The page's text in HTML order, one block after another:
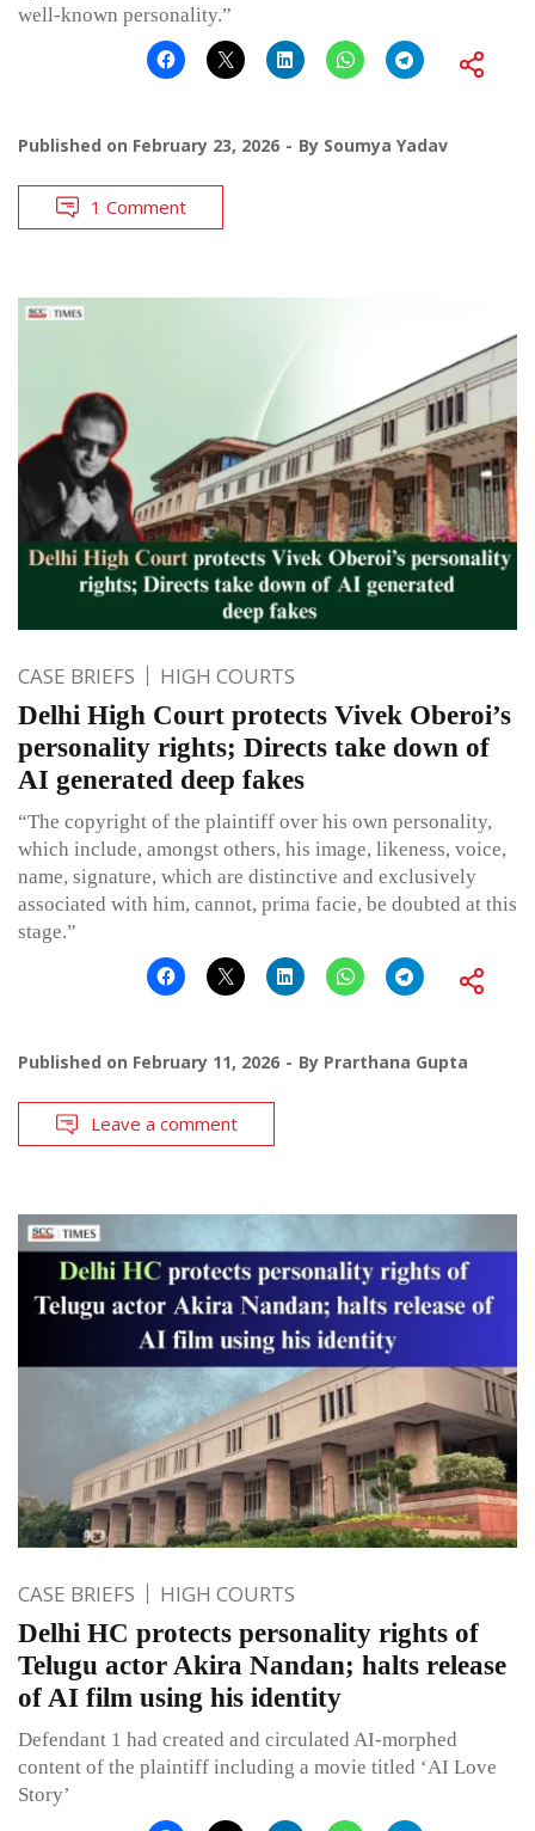
well-known personality.”
Published on February 23, 2026 By Soumya Yadav
1 Comment
CASE BRIEFS HIGH COURTS
Delhi High Court protects Vivek Oberoi’s
personality rights; Directs take down of
AI generated deep fakes
“The copyright of the plaintiff over his own personality,
which include, amongst others, his image, likeness, voice,
name, signature, which are distinctive and exclusively
associated with him, cannot, prima facie, be doubted at this
stage.”
Published on February 11, 2026 By Prarthana Gupta
Leave a comment
CASE BRIEFS HIGH COURTS
Delhi HC protects personality rights of
Telugu actor Akira Nandan; halts release
of AI film using his identity
Defendant 1 had created and circulated AI-morphed
content of the plaintiff including a movie titled ‘AI Love
Story’